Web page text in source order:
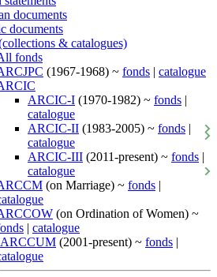
documents
documents
& catalogues)
fonds
(1967-1968) ~ fonds | catalogue
ARCIC-I (1970-1982) ~ fonds |
catalogue
ARCIC-II (1983-2005) ~ fonds |
catalogue
ARCIC-III (2011-present) ~ fonds |
catalogue
(on Marriage) ~ fonds |
(on Ordination of Women) ~
| catalogue
(2001-present) ~ fonds |